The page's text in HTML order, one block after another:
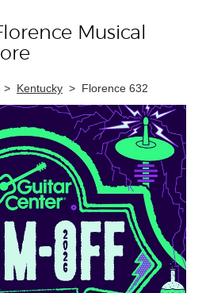
Musical
> Kentucky > Florence 632